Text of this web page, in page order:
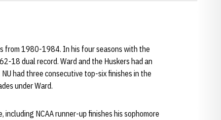
from 1980-1984. In his four seasons with the
18 dual record. Ward and the Huskers had an
had three consecutive top-six finishes in the
under Ward.
NCAA runner-up finishes his sophomore